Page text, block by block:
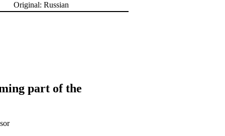
Original: Russian
part of the